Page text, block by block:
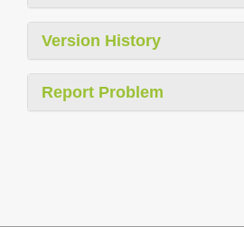
Version History
Report Problem